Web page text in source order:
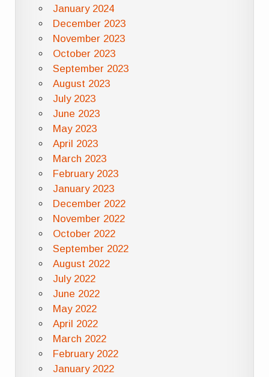
January 2024
December 2023
November 2023
October 2023
September 2023
August 2023
July 2023
June 2023
May 2023
April 2023
March 2023
February 2023
January 2023
December 2022
November 2022
October 2022
September 2022
August 2022
July 2022
June 2022
May 2022
April 2022
March 2022
February 2022
January 2022